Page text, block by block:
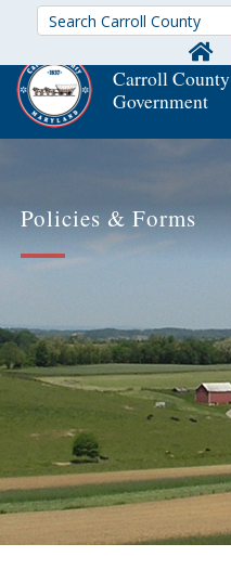
Carroll County
Government
Policies & Forms